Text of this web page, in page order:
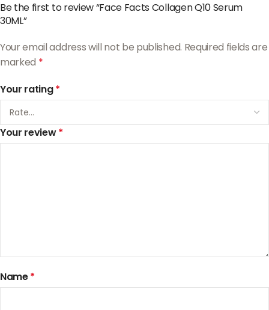
Be the first to review “Face Facts Collagen Q10 Serum
30ML”
Your email address will not be published. Required fields are
marked *
Your rating*
Your review*
Name*